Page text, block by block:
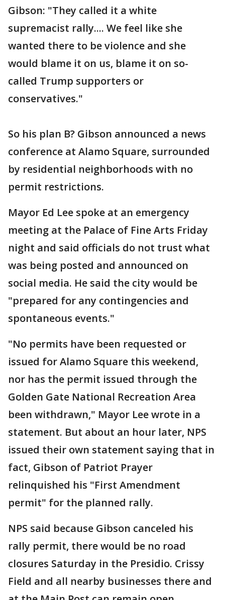
Gibson: "They called it a white
supremacist rally.... We feel like she
wanted there to be violence and she
would blame it on us, blame it on so-
called Trump supporters or
conservatives."
So his plan B? Gibson announced a news
conference at Alamo Square, surrounded
by residential neighborhoods with no
permit restrictions.
Mayor Ed Lee spoke at an emergency
meeting at the Palace of Fine Arts Friday
night and said officials do not trust what
was being posted and announced on
social media. He said the city would be
"prepared for any contingencies and
spontaneous events."
"No permits have been requested or
issued for Alamo Square this weekend,
nor has the permit issued through the
Golden Gate National Recreation Area
been withdrawn," Mayor Lee wrote in a
statement. But about an hour later, NPS
issued their own statement saying that in
fact, Gibson of Patriot Prayer
relinquished his "First Amendment
permit" for the planned rally.
NPS said because Gibson canceled his
rally permit, there would be no road
closures Saturday in the Presidio. Crissy
Field and all nearby businesses there and